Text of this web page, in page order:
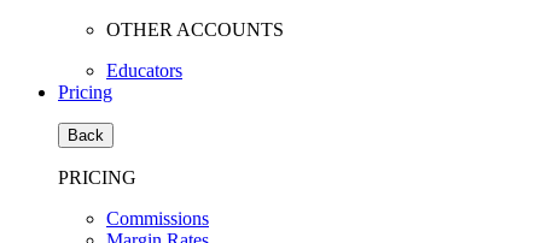
OTHER ACCOUNTS
Educators
Pricing
Back
PRICING
Commissions